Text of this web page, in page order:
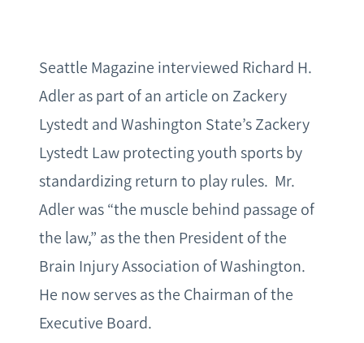
Seattle Magazine interviewed Richard H.
Adler as part of an article on Zackery
Lystedt and Washington State’s Zackery
Lystedt Law protecting youth sports by
standardizing return to play rules. Mr.
Adler was “the muscle behind passage of
the law,” as the then President of the
Brain Injury Association of Washington.
He now serves as the Chairman of the
Executive Board.